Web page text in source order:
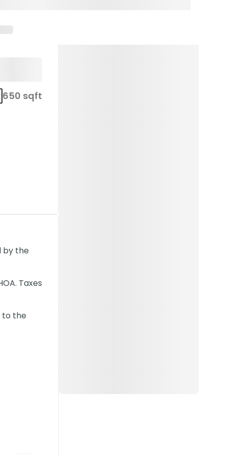
650 sqft
by the
Taxes
to the